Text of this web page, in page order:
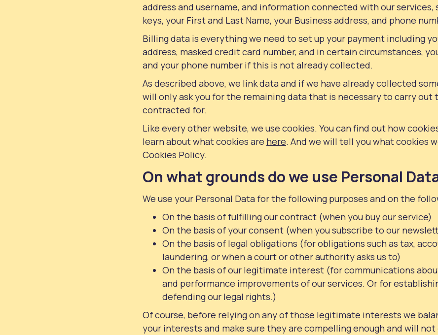
address and username, and information connected with our services,
keys, your First and Last Name, your Business address, and phone
Billing data is everything we need to set up your payment including
address, masked credit card number, and in certain circumstances,
and your phone number if this is not already collected.
As described above, we link data and if we have already collected
will only ask you for the remaining data that is necessary to carry out
contracted for.
Like every other website, we use cookies. You can find out how
learn about what cookies are here. And we will tell you what cookies
Cookies Policy.
On what grounds do we use Personal
We use your Personal Data for the following purposes and on the
On the basis of fulfilling our contract (when you buy our service)
On the basis of your consent (when you subscribe to our
On the basis of legal obligations (for obligations such as tax,
laundering, or when a court or other authority asks us to)
On the basis of our legitimate interest (for communications
and performance improvements of our services. Or for
defending our legal rights.)
Of course, before relying on any of those legitimate interests we
your interests and make sure they are compelling enough and will not